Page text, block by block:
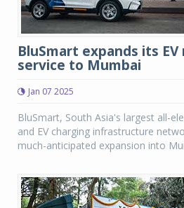
BluSmart expands its
service to Mumbai
Jan 07 2025
BluSmart, South Asia's largest all-
and EV charging infrastructure
much-anticipated expansion into